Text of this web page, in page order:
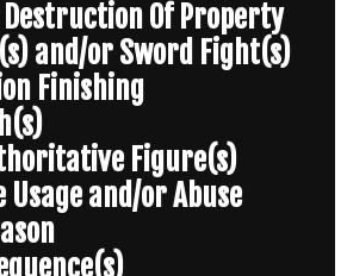
Destruction Of Property
and/or Sword Fight(s)
Finishing
Figure(s)
Usage and/or Abuse